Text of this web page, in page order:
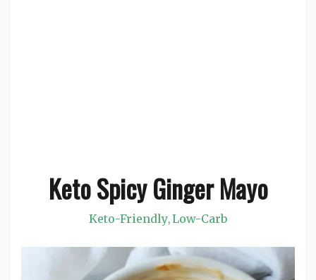
Keto Spicy Ginger Mayo
Keto-Friendly,Low-Carb